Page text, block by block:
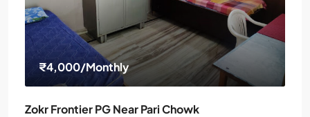
₹4,000/Monthly
Zokr Frontier PG Near Pari Chowk